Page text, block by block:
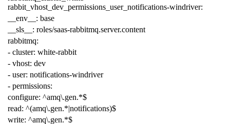
rabbit_vhost_dev_permissions_user_notifications-windriver:
__env__ : base
__sls__ : roles/saas-rabbitmq.server.content
rabbitmq:
- cluster: white-rabbit
- vhost: dev
- user: notifications-windriver
- permissions:
configure: ^amq\.gen.*$
read: ^(amq\.gen.*|notifications)$
write: ^amq\.gen.*$